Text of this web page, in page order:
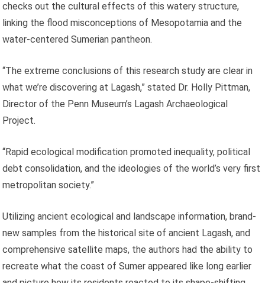
checks out the cultural effects of this watery structure,
linking the flood misconceptions of Mesopotamia and the
water-centered Sumerian pantheon.
“The extreme conclusions of this research study are clear in
what we’re discovering at Lagash,” stated Dr. Holly Pittman,
Director of the Penn Museum’s Lagash Archaeological
Project.
“Rapid ecological modification promoted inequality, political
debt consolidation, and the ideologies of the world’s very first
metropolitan society.”
Utilizing ancient ecological and landscape information, brand-
new samples from the historical site of ancient Lagash, and
comprehensive satellite maps, the authors had the ability to
recreate what the coast of Sumer appeared like long earlier